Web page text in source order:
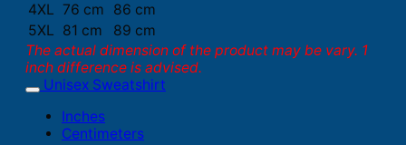
4XL 76 cm
86 cm
5XL 81 cm
89 cm
The actual dimension of the product may be vary. 1
inch difference is advised.
Unisex Sweatshirt
Inches
Centimeters